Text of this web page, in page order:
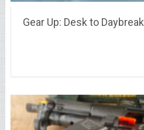
Gear Up: Desk to Daybreak